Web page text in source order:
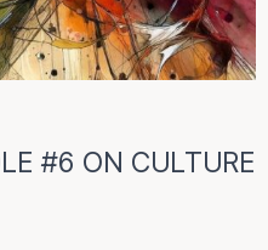
#6 ON CULTURE